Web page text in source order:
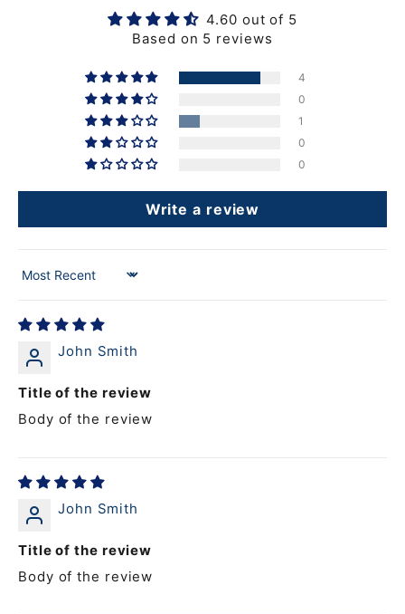
4.60 out of 5
Based on 5 reviews
4
0
1
0
0
Write a review
Sort by
John Smith
Title of the review
Body of the review
John Smith
Title of the review
Body of the review